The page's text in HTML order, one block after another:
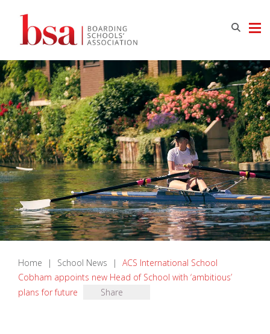
Home | School News |
ACS International School
Cobham appoints new Head of School with ‘ambitious’
plans for future
Share